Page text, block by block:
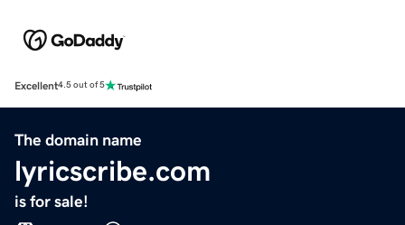
Excellent4.5 out of 5
The domain name
lyricscribe.com
is for sale!